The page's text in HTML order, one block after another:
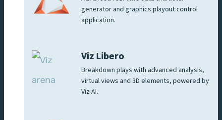
generator and graphics playout control
application.
Viz Libero
Breakdown plays with advanced analysis,
virtual views and 3D elements, powered by
Viz AI.